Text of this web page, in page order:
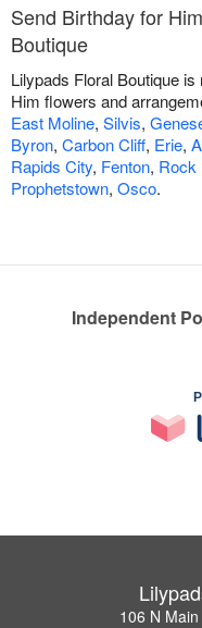
Send Birthday for
Boutique
Lilypads Floral Boutique
Him flowers and
East Moline, Silvis,
Byron, Carbon Cliff, Erie,
Rapids City, Fenton, Rock
Prophetstown, Osco.
Independent
106 N